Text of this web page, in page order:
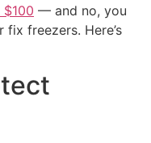
— and no, you
freezers. Here’s